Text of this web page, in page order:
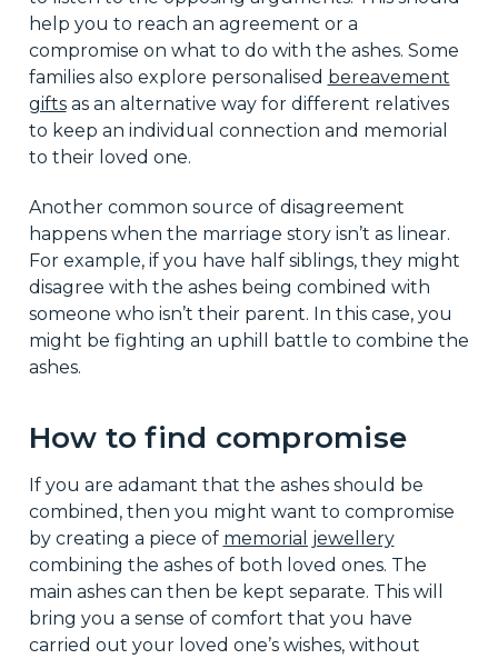
help you to reach an agreement or a
compromise on what to do with the ashes. Some
families also explore personalised bereavement
giftsas an alternative way for different relatives
to keep an individual connection and memorial
to their loved one.
Another common source of disagreement
happens when the marriage story isn’t as linear.
For example, if you have half siblings, they might
disagree with the ashes being combined with
someone who isn’t their parent. In this case, you
might be fighting an uphill battle to combine the
ashes.
How to find compromise
If you are adamant that the ashes should be
combined, then you might want to compromise
by creating a piece of memorial jewellery
combining the ashes of both loved ones. The
main ashes can then be kept separate. This will
bring you a sense of comfort that you have
carried out your loved one’s wishes, without